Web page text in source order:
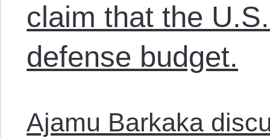
claim that the
defense budget.
Ajamu Barkaka